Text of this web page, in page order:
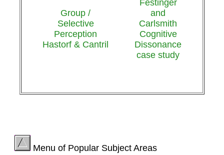
Group /
Selective
Perception
Hastorf & Cantril
Festinger
and
Carlsmith
Cognitive
Dissonance
case study
Menu of Popular Subject Areas